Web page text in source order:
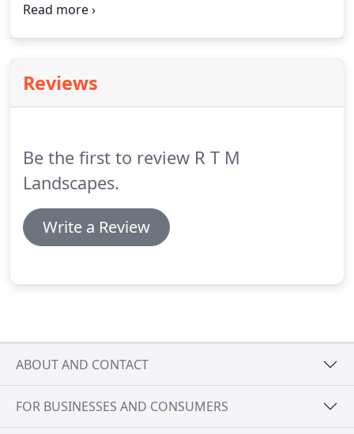
herbicide application using Nomix Total Droplet
targeted application, overcoming the shortfalls of
the traditional boom spray, which carries a greater
Reviews
Be the first to review R T M
Landscapes.
Write a Review
ABOUT AND CONTACT
FOR BUSINESSES AND CONSUMERS